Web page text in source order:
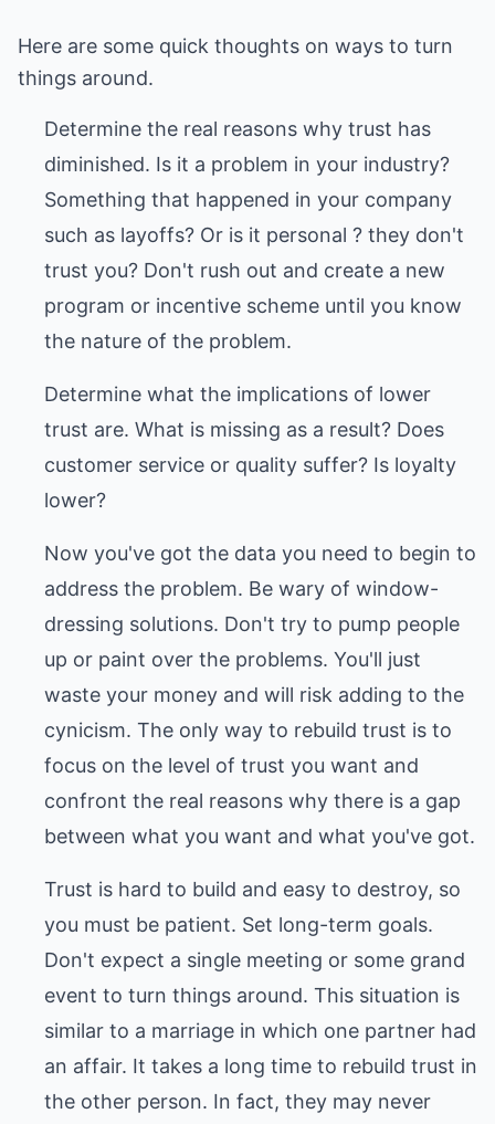
Here are some quick thoughts on ways to turn
things around.
Determine the real reasons why trust has
diminished. Is it a problem in your industry?
Something that happened in your company
such as layoffs? Or is it personal ? they don't
trust you? Don't rush out and create a new
program or incentive scheme until you know
the nature of the problem.
Determine what the implications of lower
trust are. What is missing as a result? Does
customer service or quality suffer? Is loyalty
lower?
Now you've got the data you need to begin to
address the problem. Be wary of window-
dressing solutions. Don't try to pump people
up or paint over the problems. You'll just
waste your money and will risk adding to the
cynicism. The only way to rebuild trust is to
focus on the level of trust you want and
confront the real reasons why there is a gap
between what you want and what you've got.
Trust is hard to build and easy to destroy, so
you must be patient. Set long-term goals.
Don't expect a single meeting or some grand
event to turn things around. This situation is
similar to a marriage in which one partner had
an affair. It takes a long time to rebuild trust in
the other person. In fact, they may never